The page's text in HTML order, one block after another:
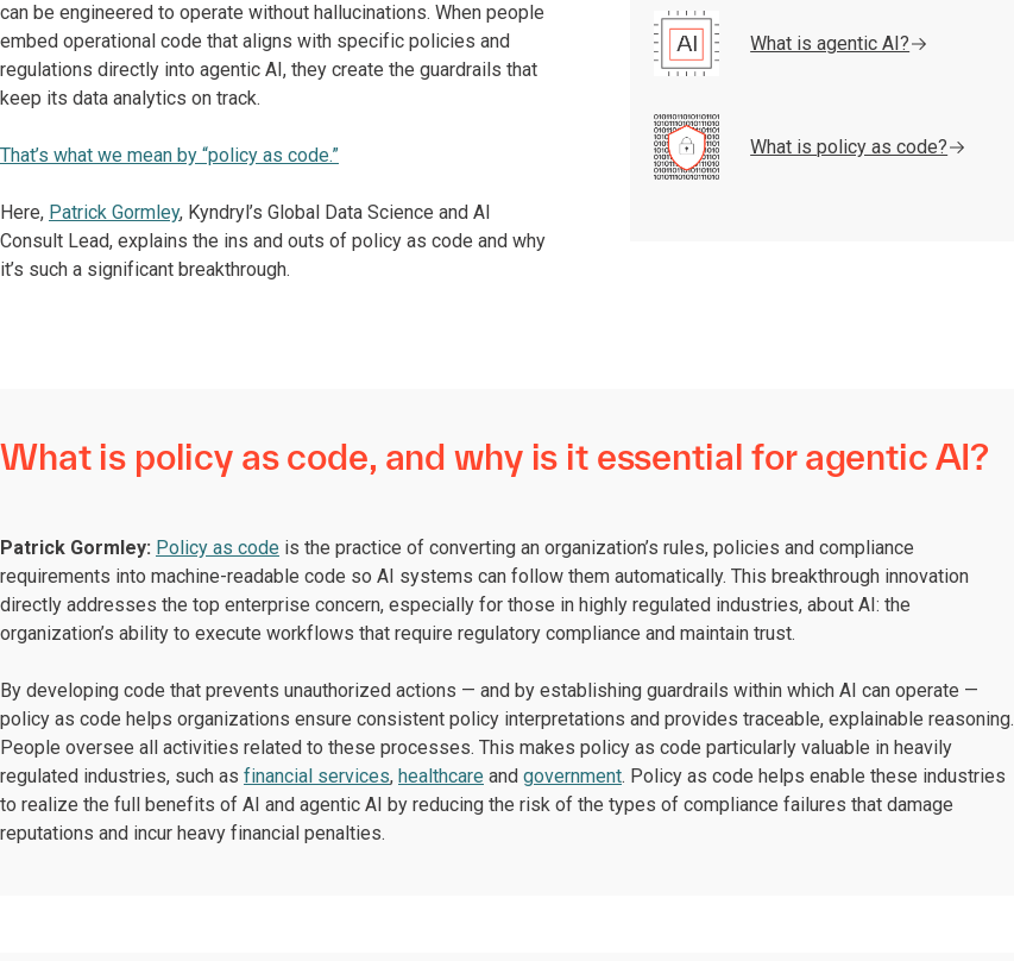
can be engineered to operate without hallucinations. When people
embed operational code that aligns with specific policies and
regulations directly into agentic AI, they create the guardrails that
keep its data analytics on track.
That’s what we mean by “policy as code.”
Here, Patrick Gormley, Kyndryl’s Global Data Science and AI
Consult Lead, explains the ins and outs of policy as code and why
it’s such a significant breakthrough.
What is agentic AI?
What is policy as code?
What is policy as code, and why is it essential for agentic AI?
Patrick Gormley: Policy as code is the practice of converting an organization’s rules, policies and compliance
requirements into machine-readable code so AI systems can follow them automatically. This breakthrough innovation
directly addresses the top enterprise concern, especially for those in highly regulated industries, about AI: the
organization’s ability to execute workflows that require regulatory compliance and maintain trust.
By developing code that prevents unauthorized actions — and by establishing guardrails within which AI can operate —
policy as code helps organizations ensure consistent policy interpretations and provides traceable, explainable reasoning.
People oversee all activities related to these processes. This makes policy as code particularly valuable in heavily
regulated industries, such as financial services, healthcare and government. Policy as code helps enable these industries
to realize the full benefits of AI and agentic AI by reducing the risk of the types of compliance failures that damage
reputations and incur heavy financial penalties.